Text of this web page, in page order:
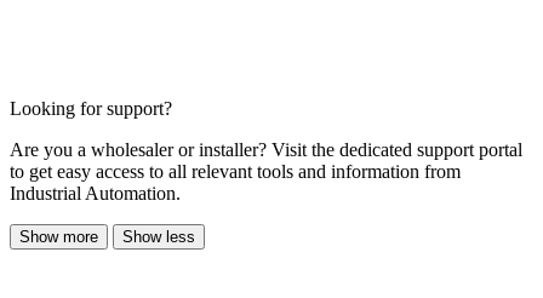
Looking for support?
Are you a wholesaler or installer? Visit the dedicated support portal
to get easy access to all relevant tools and information from
Industrial Automation.
Show more Show less